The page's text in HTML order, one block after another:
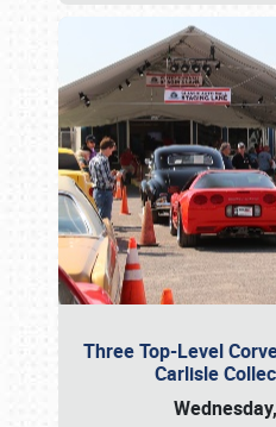
Three Top-Level
Carlisle